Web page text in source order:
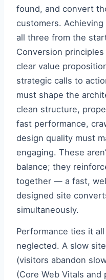
found, and convert
customers.
all three from the
Conversion
clear value
strategic calls to
must shape the
clean structure,
fast performance,
design quality must
engaging. These
balance; they
together — a fast,
designed site
simultaneously.
Performance ties it
neglected. A slow
(visitors abandon
(Core Web Vitals and